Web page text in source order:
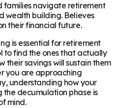
families navigate retirement
wealth building. Believes
their financial future.
is essential for retirement
to find the ones that actually
their savings will sustain them
you are approaching
understanding how your
decumulation phase is
mind.